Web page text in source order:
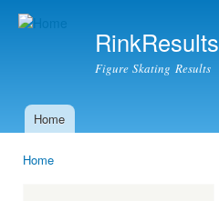
RinkResults
Figure Skating Results
Main menu
Home
Home